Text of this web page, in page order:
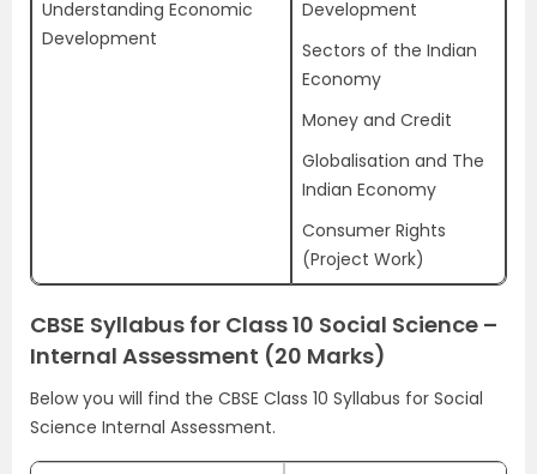
Understanding Economic
Development
Development
Sectors of the Indian
Economy
Money and Credit
Globalisation and The
Indian Economy
Consumer Rights
(Project Work)
CBSE Syllabus for Class 10 Social Science –
Internal Assessment (20 Marks)
Below you will find the CBSE Class 10 Syllabus for Social
Science Internal Assessment.